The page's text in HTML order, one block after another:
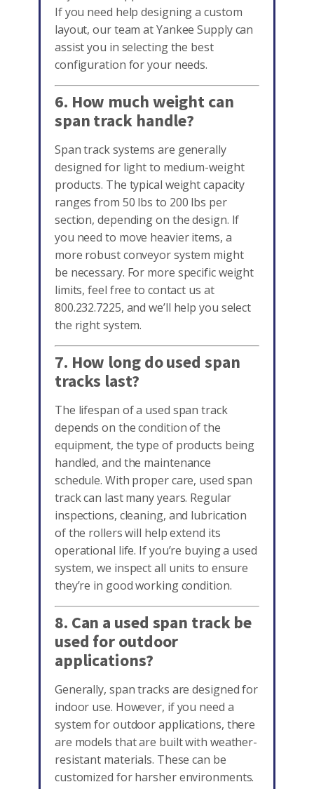
If you need help designing a custom
layout, our team at Yankee Supply can
assist you in selecting the best
configuration for your needs.
6. How much weight can
span track handle?
Span track systems are generally
designed for light to medium-weight
products. The typical weight capacity
ranges from 50 lbs to 200 lbs per
section, depending on the design. If
you need to move heavier items, a
more robust conveyor system might
be necessary. For more specific weight
limits, feel free to contact us at
800.232.7225, and we’ll help you select
the right system.
7. How long do used span
tracks last?
The lifespan of a used span track
depends on the condition of the
equipment, the type of products being
handled, and the maintenance
schedule. With proper care, used span
track can last many years. Regular
inspections, cleaning, and lubrication
of the rollers will help extend its
operational life. If you’re buying a used
system, we inspect all units to ensure
they’re in good working condition.
8. Can a used span track be
used for outdoor
applications?
Generally, span tracks are designed for
indoor use. However, if you need a
system for outdoor applications, there
are models that are built with weather-
resistant materials. These can be
customized for harsher environments.